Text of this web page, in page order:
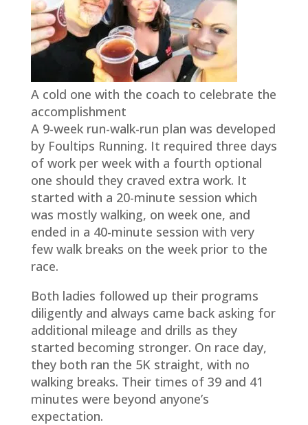
A cold one with the coach to celebrate the
accomplishment
A 9-week run-walk-run plan was developed
by Foultips Running. It required three days
of work per week with a fourth optional
one should they craved extra work. It
started with a 20-minute session which
was mostly walking, on week one, and
ended in a 40-minute session with very
few walk breaks on the week prior to the
race.
Both ladies followed up their programs
diligently and always came back asking for
additional mileage and drills as they
started becoming stronger. On race day,
they both ran the 5K straight, with no
walking breaks. Their times of 39 and 41
minutes were beyond anyone’s
expectation.